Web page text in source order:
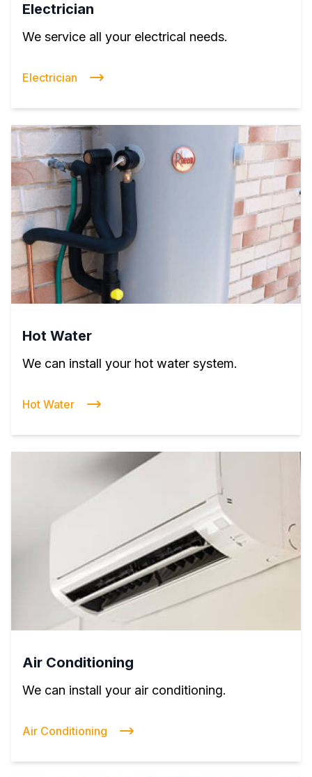
Electrician
We service all your electrical needs.
Electrician
Hot Water
We can install your hot water system.
Hot Water
Air Conditioning
We can install your air conditioning.
Air Conditioning